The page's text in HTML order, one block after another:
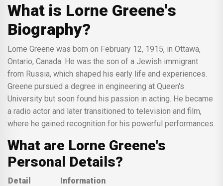
What is Lorne Greene's
Biography?
Lorne Greene was born on February 12, 1915, in Ottawa,
Ontario, Canada. He was the son of a Jewish immigrant
from Russia, which shaped his early life and experiences.
Greene pursued a degree in engineering at Queen's
University but soon found his passion in acting. He became
a radio actor and later transitioned to television and film,
where he gained recognition for his powerful performances.
What are Lorne Greene's
Personal Details?
Detail
Information